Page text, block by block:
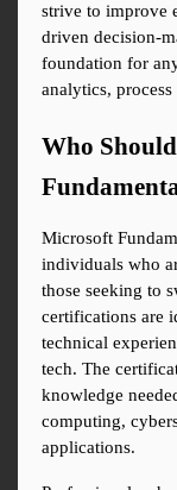
strive to improve
driven decision-
foundation for
analytics,
Who
Microsoft
individuals who
those seeking to
certifications are
technical
tech. The
knowledge
computing,
applications.